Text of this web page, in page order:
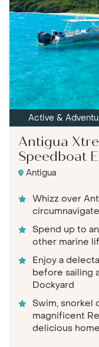
Active &
Antigua
Speedboat
Antigua
Whizz over
Spend up to
other marine
Enjoy a
before sailing
Dockyard
Swim, snorkel
magnificent
delicious